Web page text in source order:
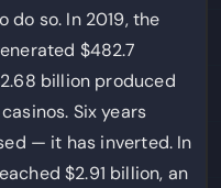
do so. In 2019, the
$482.7
billion produced
Six years
— it has inverted. In
$2.91 billion, an